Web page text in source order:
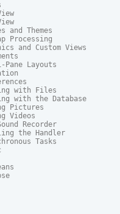
and Themes
Processing
and Custom Views
Layouts
with Files
with the Database
Pictures
Videos
Recorder
the Handler
Tasks